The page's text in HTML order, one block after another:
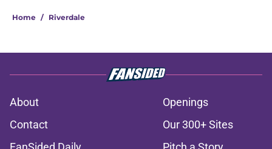
Home / Riverdale
About
Openings
Contact
Our 300+ Sites